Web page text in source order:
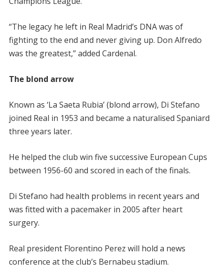
“The legacy he left in Real Madrid’s DNA was of
fighting to the end and never giving up. Don Alfredo
was the greatest,” added Cardenal.
The blond arrow
Known as ‘La Saeta Rubia’ (blond arrow), Di Stefano
joined Real in 1953 and became a naturalised Spaniard
three years later.
He helped the club win five successive European Cups
between 1956-60 and scored in each of the finals.
Di Stefano had health problems in recent years and
was fitted with a pacemaker in 2005 after heart
surgery.
Real president Florentino Perez will hold a news
conference at the club’s Bernabeu stadium.